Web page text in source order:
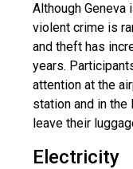
Although
violent crime is
and theft has
years.
attention at the
station and in
leave their
Electricity